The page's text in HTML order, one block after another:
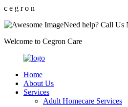
c e g ro n
Need help? Call Us
Welcome to Cegron Care
Home
About Us
Services
Adult Homecare Services